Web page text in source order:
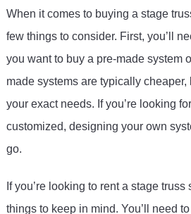
When it comes to buying a stage tr
few things to consider. First, you’
you want to buy a pre-made system
made systems are typically cheaper,
your exact needs. If you’re looking for
customized, designing your own
go.
If you’re looking to rent a stage truss
things to keep in mind. You’ need to